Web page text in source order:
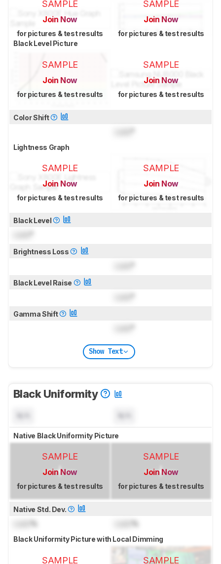
SAMPLE
Join Now
for pictures & test results
SAMPLE
Join Now
for pictures & test results
Black Level Picture
SAMPLE
Join Now
for pictures & test results
SAMPLE
Join Now
for pictures & test results
Color Shift
Lightness Graph
SAMPLE
Join Now
for pictures & test results
SAMPLE
Join Now
for pictures & test results
Black Level
Brightness Loss
Black Level Raise
Gamma Shift
Show Text
Black Uniformity
Native Black Uniformity Picture
SAMPLE
Join Now
for pictures & test results
SAMPLE
Join Now
for pictures & test results
Native Std. Dev.
Black Uniformity Picture with Local Dimming
SAMPLE SAMPLE